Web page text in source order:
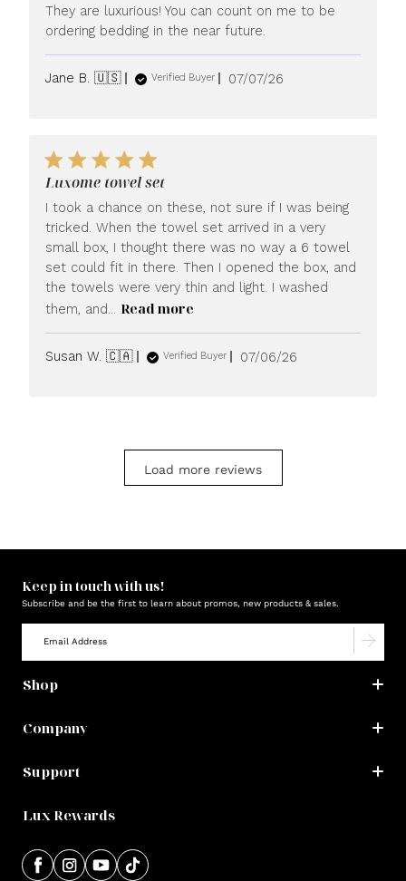
They are luxurious! You can count on me to be
ordering bedding in the near future.
Jane B. 🇺🇸 Verified Buyer
Published
07/07/26
Luxome towel set
I took a chance on these, not sure if I was being
tricked. When the towel set arrived in a very
small box, I thought there was no way a 6 towel
set could fit in there. Then I opened the box, and
the towels were very thin and light. I washed
them, and... Read more
Susan W. 🇨🇦 Verified Buyer
Published
07/06/26
Load more reviews
Keep in touch with us!
Subscribe and be the first to learn about promos, new products & sales.
Shop
Company
Support
Lux Rewards